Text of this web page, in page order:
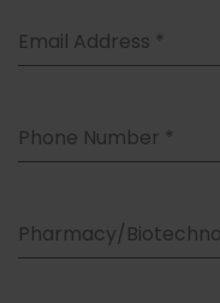
Email Address *
Phone Number *
Pharmacy/